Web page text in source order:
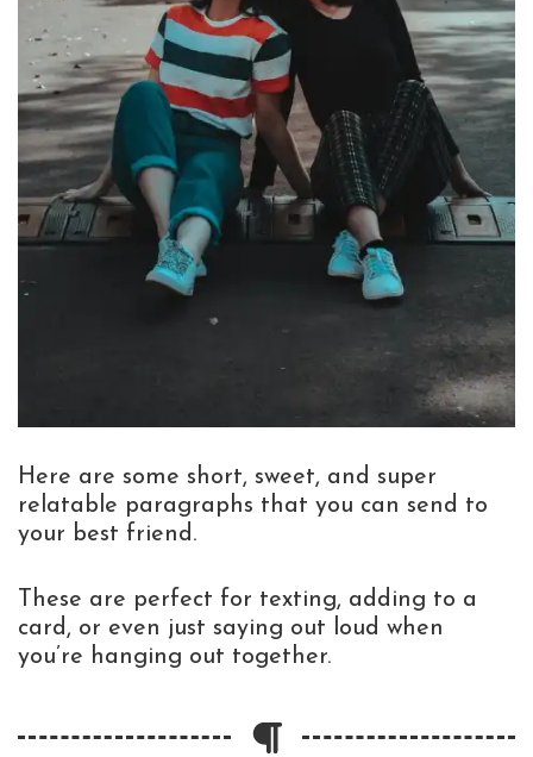
Here are some short, sweet, and super
relatable paragraphs that you can send to
your best friend.
These are perfect for texting, adding to a
card, or even just saying out loud when
you’re hanging out together.